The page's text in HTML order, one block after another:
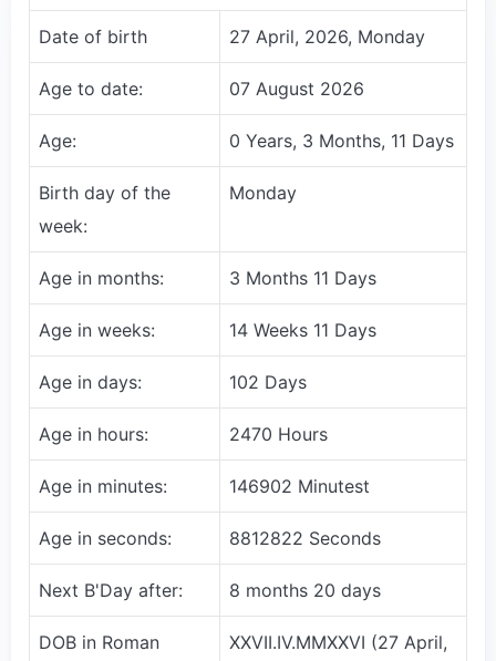
Date of birth 27 April, 2026, Monday
Age to date: 07 August 2026
Age: 0 Years, 3 Months, 11 Days
Birth day of the
week:
Monday
Age in months: 3 Months 11 Days
Age in weeks: 14 Weeks 11 Days
Age in days: 102 Days
Age in hours: 2470 Hours
Age in minutes: 146902 Minutest
Age in seconds: 8812822 Seconds
Next B'Day after: 8 months 20 days
DOB in Roman XXVII.IV.MMXXVI (27 April,